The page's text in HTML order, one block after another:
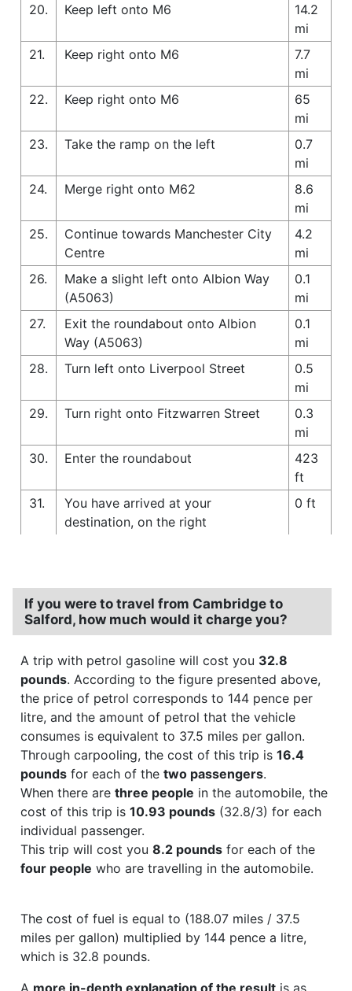
20.
Keep left onto M6
14.2
mi
21.
Keep right onto M6
7.7
mi
22.
Keep right onto M6
65
mi
23.
Take the ramp on the left
0.7
mi
24.
Merge right onto M62
8.6
mi
25.
Continue towards Manchester City
Centre
4.2
mi
26.
Make a slight left onto Albion Way
(A5063)
0.1
mi
27.
Exit the roundabout onto Albion
Way (A5063)
0.1
mi
28.
Turn left onto Liverpool Street
0.5
mi
29.
Turn right onto Fitzwarren Street
0.3
mi
30.
Enter the roundabout
423
ft
31.
You have arrived at your
destination, on the right
0 ft
If you were to travel from Cambridge to
Salford, how much would it charge you?
A trip with petrol gasoline will cost you 32.8
pounds. According to the figure presented above,
the price of petrol corresponds to 144 pence per
litre, and the amount of petrol that the vehicle
consumes is equivalent to 37.5 miles per gallon.
Through carpooling, the cost of this trip is 16.4
pounds for each of the two passengers.
When there are three people in the automobile, the
cost of this trip is 10.93 pounds (32.8/3) for each
individual passenger.
This trip will cost you 8.2 pounds for each of the
four people who are travelling in the automobile.
The cost of fuel is equal to (188.07 miles / 37.5
miles per gallon) multiplied by 144 pence a litre,
which is 32.8 pounds.
A more in-depth explanation of the result is as